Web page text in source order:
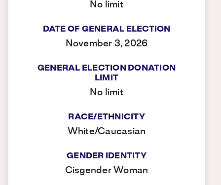
No limit
DATE OF GENERAL ELECTION
November 3, 2026
GENERAL ELECTION DONATION
LIMIT
No limit
RACE/ETHNICITY
White/Caucasian
GENDER IDENTITY
Cisgender Woman